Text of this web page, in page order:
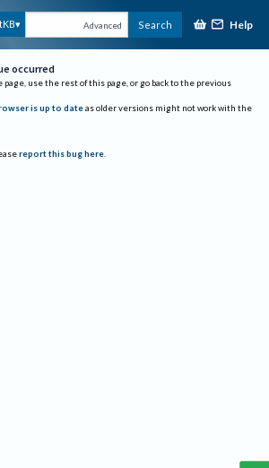
Advanced Search Help
occurred
page, use the rest of this page, or go back to the previous
is up to date as older versions might not work with the
report this bug here.